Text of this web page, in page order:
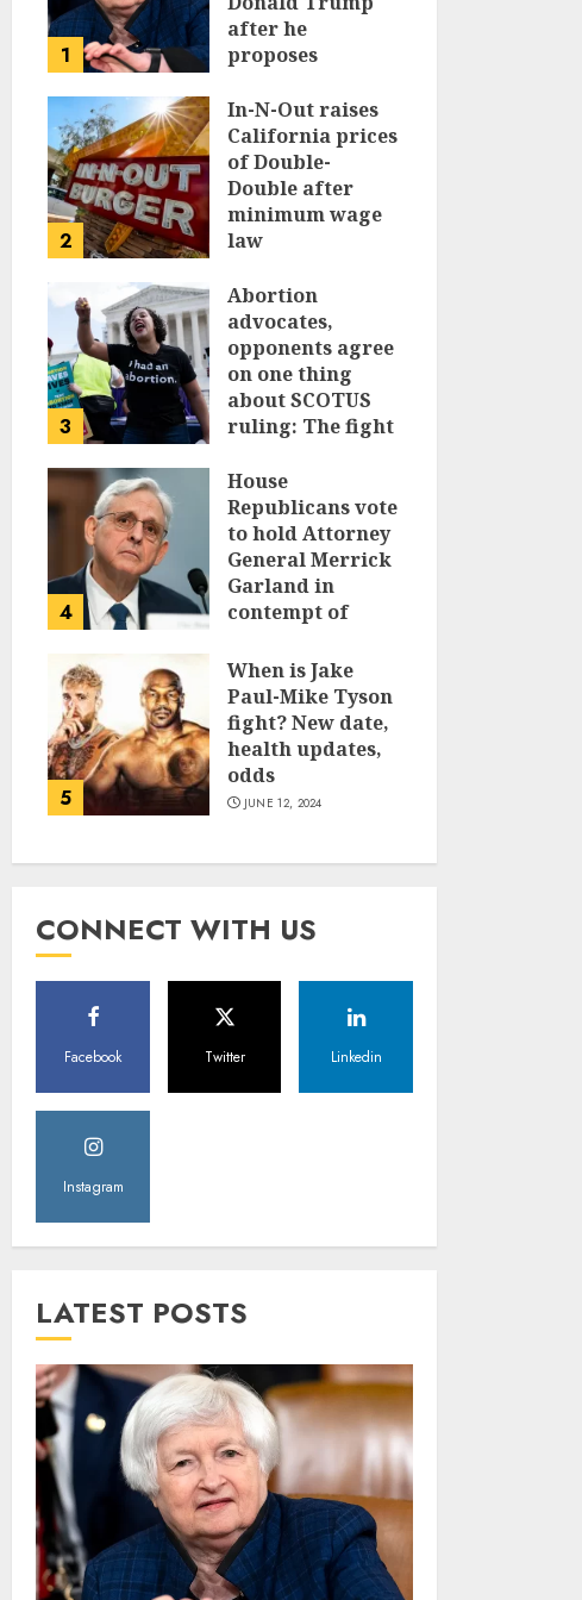
1
after he
proposes
income tax with
tariffs
JUNE 17, 2024
2
In-N-Out raises
California prices
of Double-
Double after
minimum wage
law
3
Abortion
advocates,
opponents agree
on one thing
about SCOTUS
ruling: The fight
JUNE 14, 2024
4
House
Republicans vote
to hold Attorney
General Merrick
Garland in
contempt of
JUNE 13, 2024
5
When is Jake
Paul-Mike Tyson
fight? New date,
health updates,
odds
JUNE 12, 2024
CONNECT WITH US
Facebook Twitter Linkedin
Instagram
LATEST POSTS